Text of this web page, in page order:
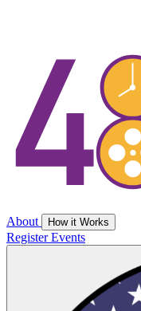
About How it Works
RegisterEvents